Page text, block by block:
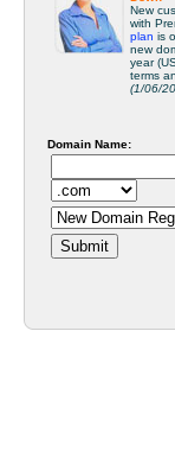
New
with
plan is
new
year
terms
(1/06/
Domain Name: